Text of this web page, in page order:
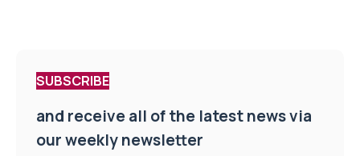
SUBSCRIBE
and receive all of the latest news via
our weekly newsletter